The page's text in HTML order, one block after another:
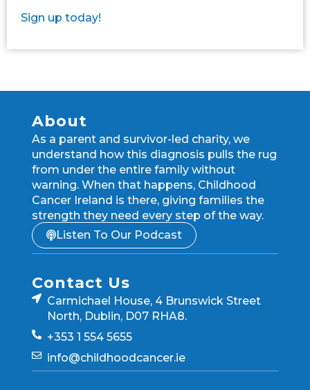
Sign up today!
About
As a parent and survivor-led charity, we
understand how this diagnosis pulls the rug
from under the entire family without
warning. When that happens, Childhood
Cancer Ireland is there, giving families the
strength they need every step of the way.
Listen To Our Podcast
Contact Us
Carmichael House, 4 Brunswick Street
North, Dublin, D07 RHA8.
+353 1 554 5655
info@childhoodcancer.ie